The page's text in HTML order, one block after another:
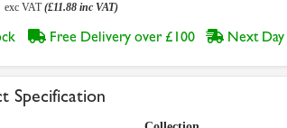
exc VAT(£11.88 inc VAT)
Free Delivery over £100 Next Day
Specification